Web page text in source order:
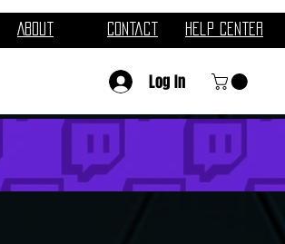
About Contact Help Center
Log In